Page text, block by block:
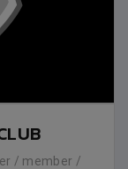
/ member /